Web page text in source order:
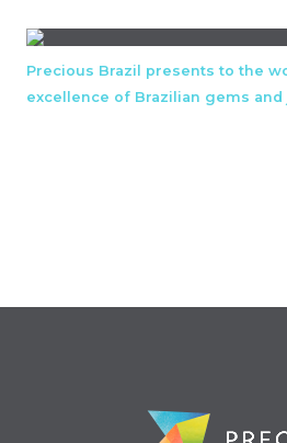
Precious Brazil presents to the
excellence of Brazilian gems and